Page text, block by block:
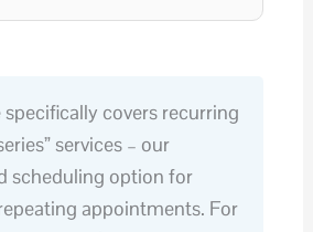
specifically covers recurring
services – our
scheduling option for
appointments. For